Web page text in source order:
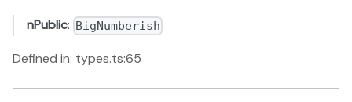
nPublic: BigNumberish
Defined in: types.ts:65